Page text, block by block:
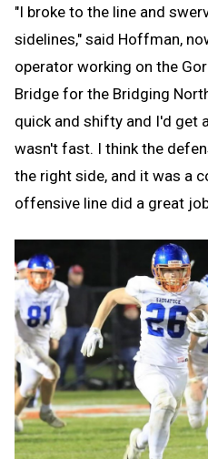
"I broke to the line and
sidelines," said Hoffman,
operator working on the
Bridge for the Bridging
quick and shifty and I'd get
wasn't fast. I think the
the right side, and it was a
offensive line did a great